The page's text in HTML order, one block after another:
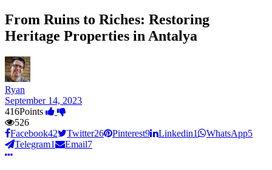
From Ruins to Riches: Restoring
Heritage Properties in Antalya
Ryan
September 14, 2023
416Points
526
Facebook42 Twitter26 Pinterest9 Linkedin1 WhatsApp5
Telegram1 Email7